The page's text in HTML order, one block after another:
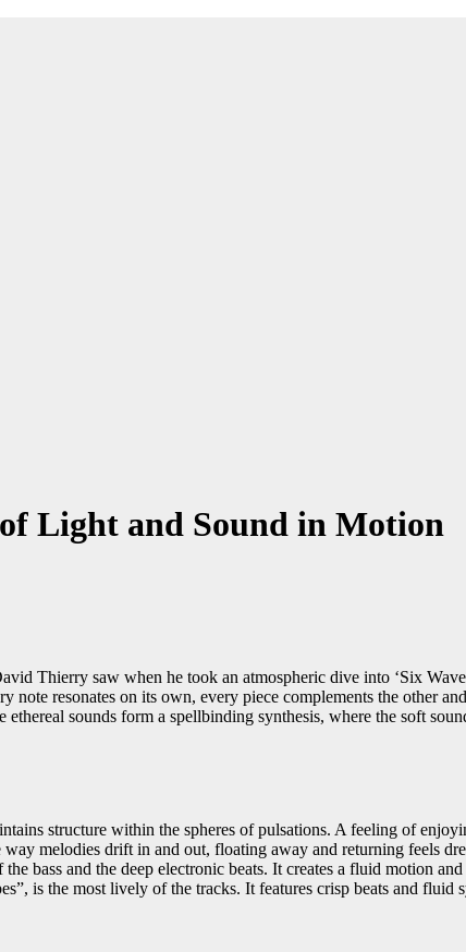
of Light and Sound in Motion
Thierry saw when he took an atmospheric dive into ‘Six
note resonates on its own, every piece complements the other
ethereal sounds form a spellbinding synthesis, where the soft
structure within the spheres of pulsations. A feeling of
melodies drift in and out, floating away and returning feels
bass and the deep electronic beats. It creates a fluid motion
is the most lively of the tracks. It features crisp beats and